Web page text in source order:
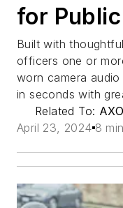
for
Built with
officers one or
worn camera
in seconds with
Related To:
April 23, 2024 8